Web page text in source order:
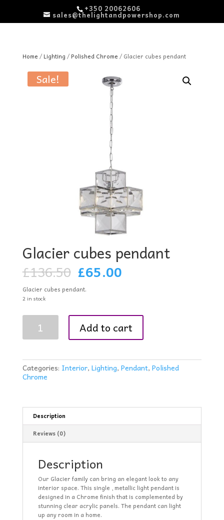
+350 20062606
sales@thelightandpowershop.com
Home / Lighting / Polished Chrome / Glacier cubes pendant
Sale!
Glacier cubes pendant
£136.50 Original
price
was:
£136.50.
£65.00Current
price
Glacier cubes pendant.
2 in stock
pendant
Add to cart
Categories: Interior, Lighting, Pendant, Polished
Chrome
Description
Reviews (0)
Description
Our Glacier family can bring an elegant look to any
interior space. This single , metallic light pendant is
designed in a Chrome finish that is complemented by
stunning clear acrylic panels. The pendant can light
up any room in a home.